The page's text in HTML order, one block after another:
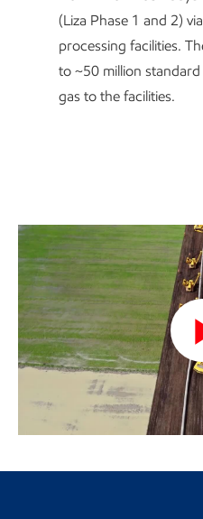
(Liza Phase 1 and 2)
processing facilities.
to ~50 million
gas to the facilities.